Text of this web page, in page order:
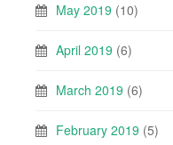
May 2019 (10)
April 2019 (6)
March 2019 (6)
February 2019 (5)